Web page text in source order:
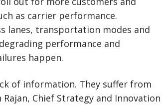
as carrier performance.
lanes, transportation modes and
performance and
happen.
of information. They suffer from
Chief Strategy and Innovation